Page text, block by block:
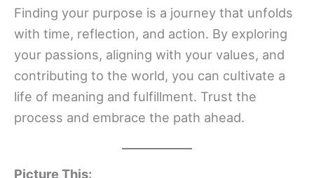
Finding your purpose is a journey that unfolds
with time, reflection, and action. By exploring
your passions, aligning with your values, and
contributing to the world, you can cultivate a
life of meaning and fulfillment. Trust the
process and embrace the path ahead.
Picture This: